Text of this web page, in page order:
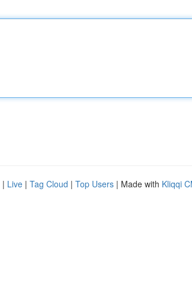
| Live | Tag Cloud | Top Users | Made with Kliqqi